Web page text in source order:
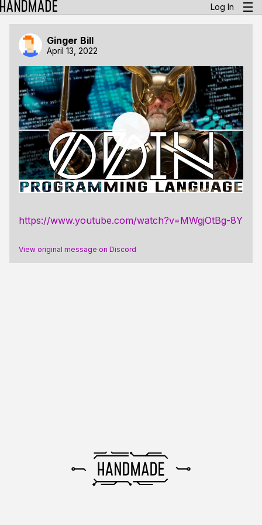
Log In
Ginger Bill
April 13, 2022
https://www.youtube.com/watch?v=MWgjOtBg-8Y
View original message on Discord